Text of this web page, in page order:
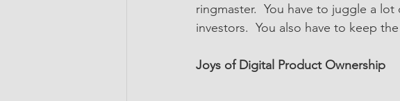
ringmaster.  You have to juggle a
investors.  You also have to keep
Joys of Digital Product Ownership